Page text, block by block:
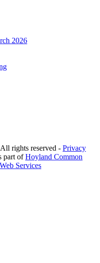
2026
rights reserved - Privacy
part ofHoyland Common
Services